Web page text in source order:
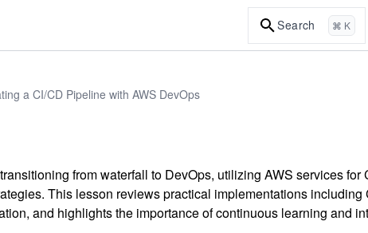
Search ⌘ K
a CI/CD Pipeline with AWS DevOps
from waterfall to DevOps, utilizing AWS services for
This lesson reviews practical implementations
and highlights the importance of continuous learning and